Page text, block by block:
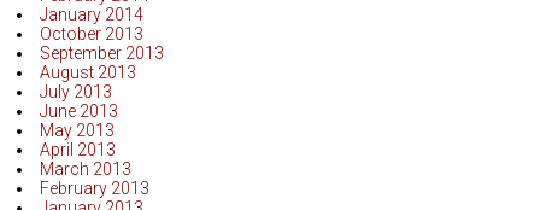
January 2014
October 2013
September 2013
August 2013
July 2013
June 2013
May 2013
April 2013
March 2013
February 2013